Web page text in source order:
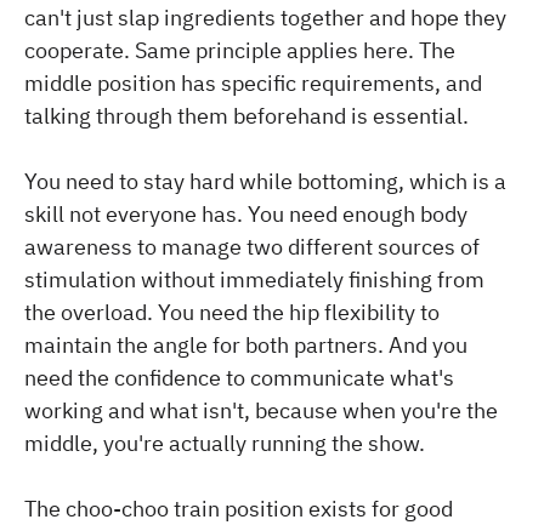
can't just slap ingredients together and hope they
cooperate. Same principle applies here. The
middle position has specific requirements, and
talking through them beforehand is essential.
You need to stay hard while bottoming, which is a
skill not everyone has. You need enough body
awareness to manage two different sources of
stimulation without immediately finishing from
the overload. You need the hip flexibility to
maintain the angle for both partners. And you
need the confidence to communicate what's
working and what isn't, because when you're the
middle, you're actually running the show.
The choo-choo train position exists for good